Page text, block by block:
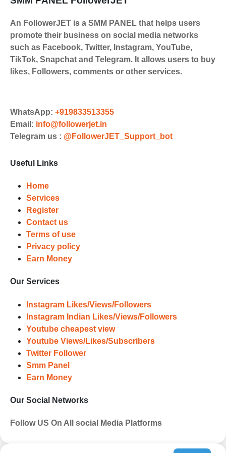
An FollowerJET is a SMM PANEL that helps users
promote their business on social media networks
such as Facebook, Twitter, Instagram, YouTube,
TikTok, Snapchat and Telegram. It allows users to buy
likes, Followers, comments or other services.
WhatsApp: +919833513355
Email: info@followerjet.in
Telegram us : @FollowerJET_Support_bot
Useful Links
Home
Services
Register
Contact us
Terms of use
Privacy policy
Earn Money
Our Services
Instagram Likes/Views/Followers
Instagram Indian Likes/Views/Followers
Youtube cheapest view
Youtube Views/Likes/Subscribers
Twitter Follower
Smm Panel
Earn Money
Our Social Networks
Follow US On All social Media Platforms